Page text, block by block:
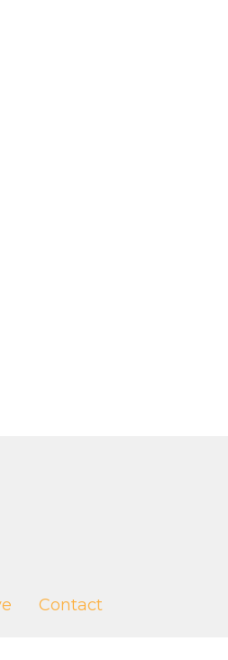
Contact